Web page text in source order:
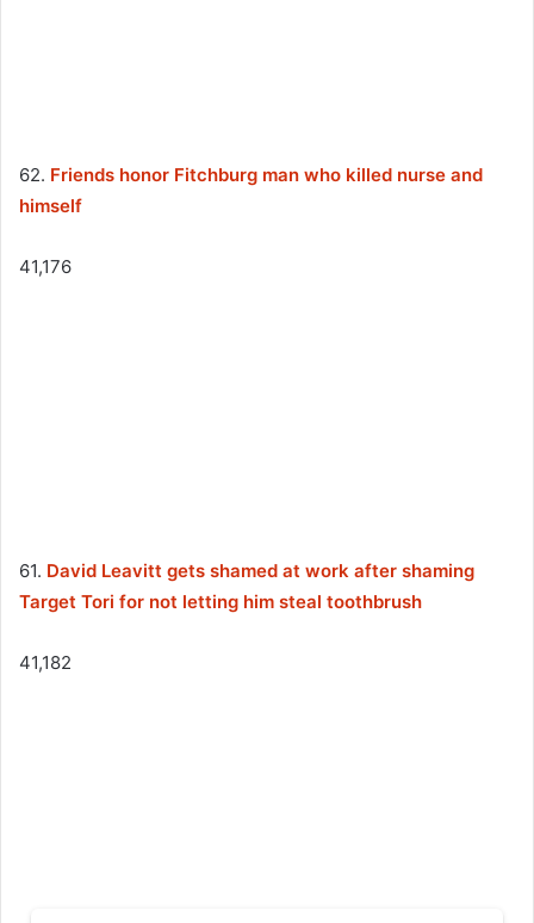
62. Friends honor Fitchburg man who killed nurse and
himself
41,176
61. David Leavitt gets shamed at work after shaming
Target Tori for not letting him steal toothbrush
41,182